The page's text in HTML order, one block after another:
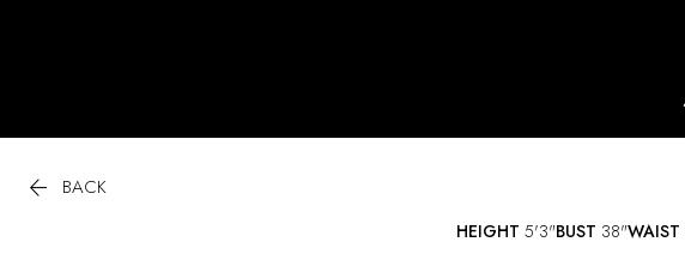
 BACK
HEIGHT 5'3"BUST 38"WAIST